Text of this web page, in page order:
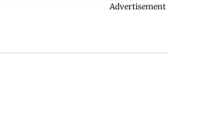
Advertisement